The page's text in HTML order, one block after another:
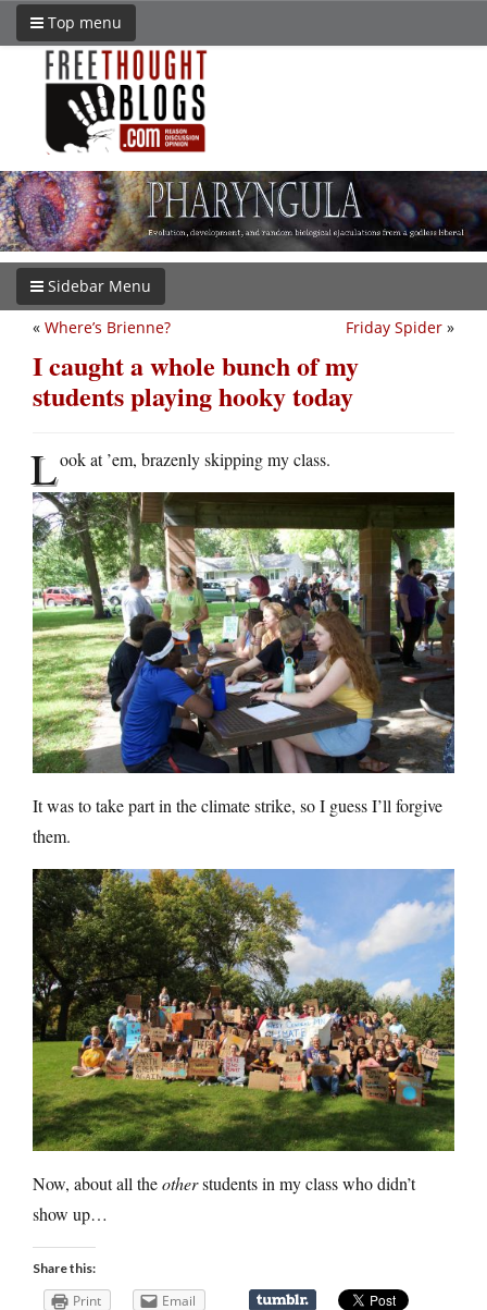
Top menu
Sidebar Menu
Friday Spider »
« Where’s Brienne?
I caught a whole bunch of my
students playing hooky today
Look at ’em, brazenly skipping my class.
It was to take part in the climate strike, so I guess I’ll forgive
them.
Now, about all theotherstudents in my class who didn’t
show up…
Share this:
Print Email